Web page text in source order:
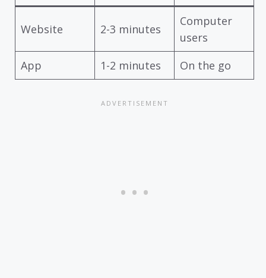
Website 2-3 minutes
Computer
users
App
1-2 minutes On the go